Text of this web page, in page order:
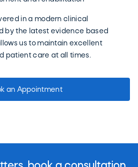
in a modern clinical
by the latest evidence based
us to maintain excellent
patient care at all times.
an Appointment